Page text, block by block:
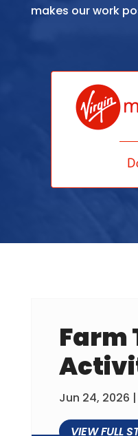
makes our work
Farm
Jun 24, 2026 |